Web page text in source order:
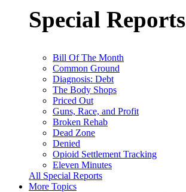
Special Reports
Bill Of The Month
Common Ground
Diagnosis: Debt
The Body Shops
Priced Out
Guns, Race, and Profit
Broken Rehab
Dead Zone
Denied
Opioid Settlement Tracking
Eleven Minutes
All Special Reports
More Topics